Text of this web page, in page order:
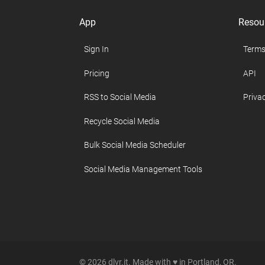
App
Sign In
Pricing
RSS to Social Media
Recycle Social Media
Bulk Social Media Scheduler
Social Media Management Tools
API
© 2026 dlvr.it. Made with ♥ in Portland, OR.